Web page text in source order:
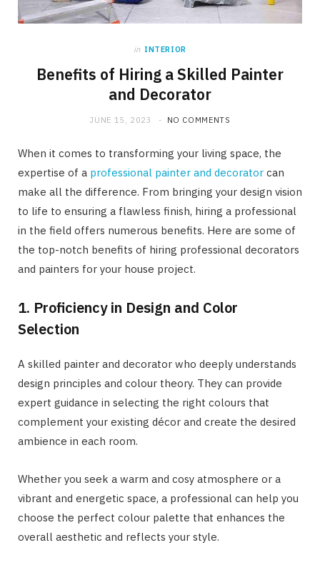
in INTERIOR
Benefits of Hiring a Skilled Painter
and Decorator
JUNE 15, 2023 NO COMMENTS
When it comes to transforming your living space, the
expertise of a professional painter and decorator can
make all the difference. From bringing your design vision
to life to ensuring a flawless finish, hiring a professional
in the field offers numerous benefits. Here are some of
the top-notch benefits of hiring professional decorators
and painters for your house project.
1. Proficiency in Design and Color
Selection
A skilled painter and decorator who deeply understands
design principles and colour theory. They can provide
expert guidance in selecting the right colours that
complement your existing décor and create the desired
ambience in each room.
Whether you seek a warm and cosy atmosphere or a
vibrant and energetic space, a professional can help you
choose the perfect colour palette that enhances the
overall aesthetic and reflects your style.